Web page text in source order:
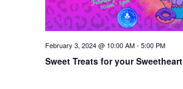
Sweet Treats for your Sweetheart
February 3, 2024 @ 10:00 AM- 5:00 PM